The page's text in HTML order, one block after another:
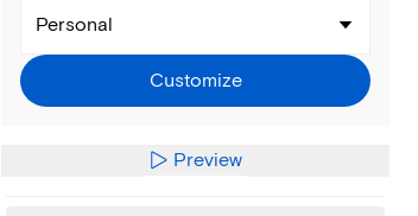
Personal
Customize
Preview